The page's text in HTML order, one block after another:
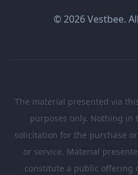
© 2026 Vestbee.
The material presented via
purposes only. Nothing in
solicitation for the purchase
or service. Material
constitute a public offering